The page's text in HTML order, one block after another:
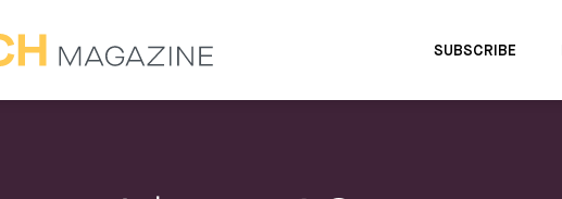
SUBSCRIBE